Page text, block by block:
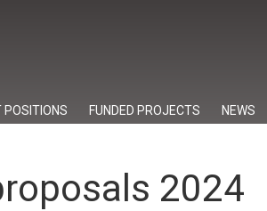
POSITIONS FUNDED PROJECTS NEWS
2024